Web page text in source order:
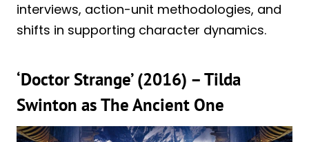
interviews, action-unit methodologies, and
shifts in supporting character dynamics.
‘Doctor Strange’ (2016) – Tilda
Swinton as The Ancient One